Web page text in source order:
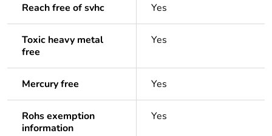
Reach free of svhc Yes
Toxic heavy metal
free
Yes
Mercury free Yes
Rohs exemption
information
Yes